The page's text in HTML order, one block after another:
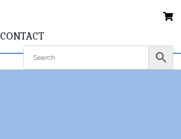
CONTACT